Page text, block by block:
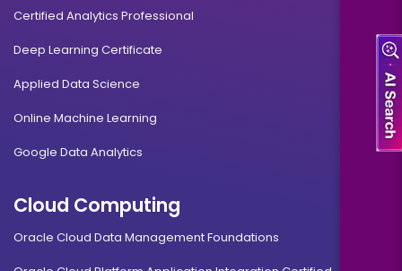
Certified Analytics Professional
Deep Learning Certificate
Applied Data Science
Online Machine Learning
Google Data Analytics
Cloud Computing
Oracle Cloud Data Management Foundations